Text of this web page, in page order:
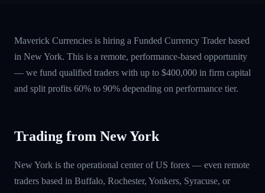
Maverick Currencies is hiring a Funded Currency Trader based
in New York. This is a remote, performance-based opportunity
— we fund qualified traders with up to $400,000 in firm capital
and split profits 60% to 90% depending on performance tier.
Trading from New York
New York is the operational center of US forex — even remote
traders based in Buffalo, Rochester, Yonkers, Syracuse, or